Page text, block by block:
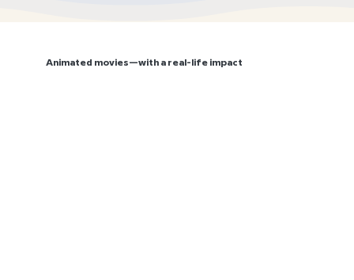
Animated movies—with a real-life impact